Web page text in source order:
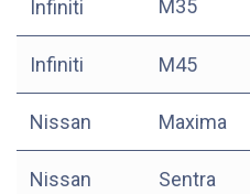
Infiniti M35
Infiniti M45
Nissan Maxima
Nissan Sentra